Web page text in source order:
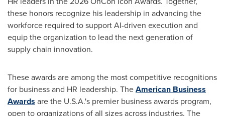
these honors recognize his leadership in advancing the
workforce required to support AI-driven execution and
equip the organization to lead the next generation of
supply chain innovation.
These awards are among the most competitive recognitions
for business and HR leadership. TheAmerican Business
Awards are the U.S.A.'s premier business awards program,
open to organizations of all sizes across industries. The